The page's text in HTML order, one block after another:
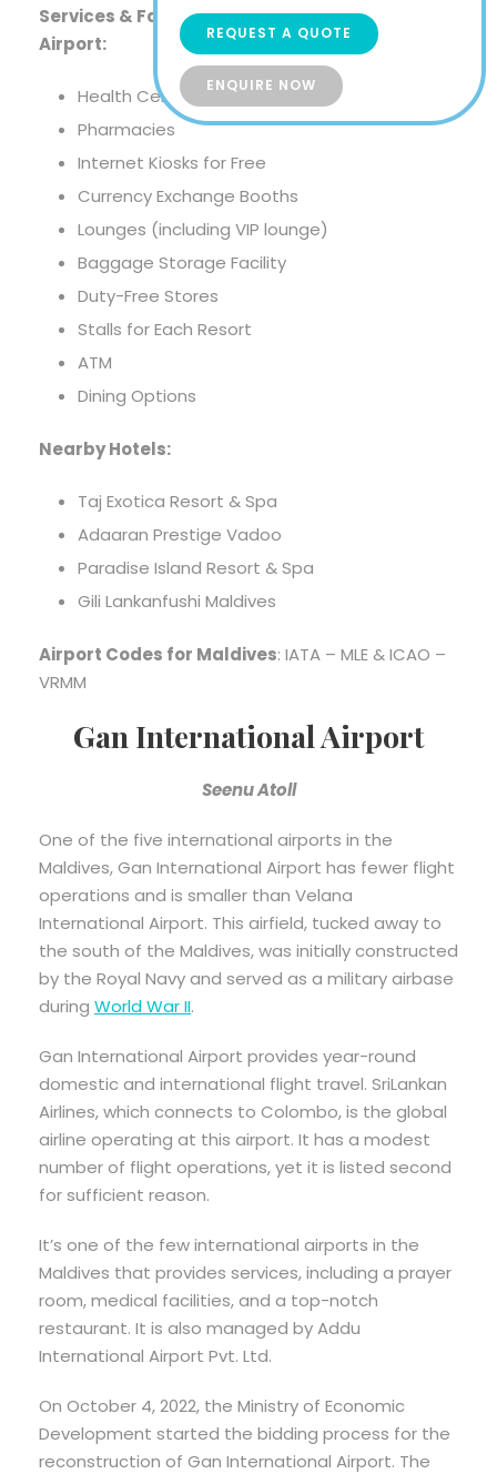
Services & Facilities At Velana International
Airport:
Health Center
Pharmacies
Internet Kiosks for Free
Currency Exchange Booths
Lounges (including VIP lounge)
Baggage Storage Facility
Duty-Free Stores
Stalls for Each Resort
ATM
Dining Options
Nearby Hotels:
Taj Exotica Resort & Spa
Adaaran Prestige Vadoo
Paradise Island Resort & Spa
Gili Lankanfushi Maldives
Airport Codes for Maldives: IATA – MLE & ICAO –
VRMM
Gan International Airport
Seenu Atoll
One of the five international airports in the
Maldives, Gan International Airport has fewer flight
operations and is smaller than Velana
International Airport. This airfield, tucked away to
the south of the Maldives, was initially constructed
by the Royal Navy and served as a military airbase
during World War II.
Gan International Airport provides year-round
domestic and international flight travel. SriLankan
Airlines, which connects to Colombo, is the global
airline operating at this airport. It has a modest
number of flight operations, yet it is listed second
for sufficient reason.
It’s one of the few international airports in the
Maldives that provides services, including a prayer
room, medical facilities, and a top-notch
restaurant. It is also managed by Addu
International Airport Pvt. Ltd.
On October 4, 2022, the Ministry of Economic
Development started the bidding process for the
reconstruction of Gan International Airport. The
REQUEST A QUOTE
ENQUIRE NOW